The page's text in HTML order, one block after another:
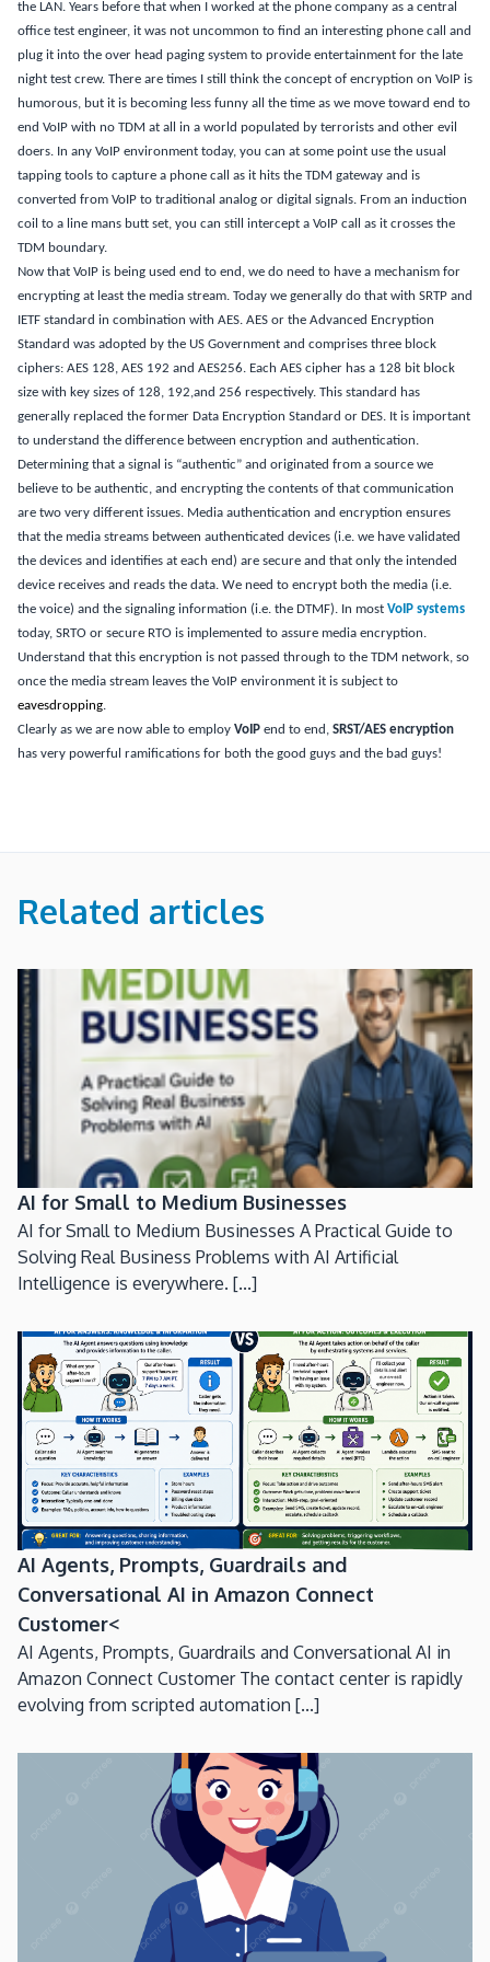
the LAN. Years before that when I worked at the phone company as a central
office test engineer, it was not uncommon to find an interesting phone call and
plug it into the over head paging system to provide entertainment for the late
night test crew. There are times I still think the concept of encryption on VoIP is
humorous, but it is becoming less funny all the time as we move toward end to
end VoIP with no TDM at all in a world populated by terrorists and other evil
doers. In any VoIP environment today, you can at some point use the usual
tapping tools to capture a phone call as it hits the TDM gateway and is
converted from VoIP to traditional analog or digital signals. From an induction
coil to a line mans butt set, you can still intercept a VoIP call as it crosses the
TDM boundary.
Now that VoIP is being used end to end, we do need to have a mechanism for
encrypting at least the media stream. Today we generally do that with SRTP and
IETF standard in combination with AES. AES or the Advanced Encryption
Standard was adopted by the US Government and comprises three block
ciphers: AES 128, AES 192 and AES256. Each AES cipher has a 128 bit block
size with key sizes of 128, 192,and 256 respectively. This standard has
generally replaced the former Data Encryption Standard or DES. It is important
to understand the difference between encryption and authentication.
Determining that a signal is “authentic” and originated from a source we
believe to be authentic, and encrypting the contents of that communication
are two very different issues. Media authentication and encryption ensures
that the media streams between authenticated devices (i.e. we have validated
the devices and identifies at each end) are secure and that only the intended
device receives and reads the data. We need to encrypt both the media (i.e.
the voice) and the signaling information (i.e. the DTMF). In most VoIP systems
today, SRTO or secure RTO is implemented to assure media encryption.
Understand that this encryption is not passed through to the TDM network, so
once the media stream leaves the VoIP environment it is subject to
eavesdropping.
Clearly as we are now able to employ VoIP end to end, SRST/AES encryption
has very powerful ramifications for both the good guys and the bad guys!
Related articles
AI for Small to Medium Businesses
AI for Small to Medium Businesses A Practical Guide to
Solving Real Business Problems with AI Artificial
Intelligence is everywhere. [...]
AI Agents, Prompts, Guardrails and
Conversational AI in Amazon Connect
Customer<
AI Agents, Prompts, Guardrails and Conversational AI in
Amazon Connect Customer The contact center is rapidly
evolving from scripted automation [...]